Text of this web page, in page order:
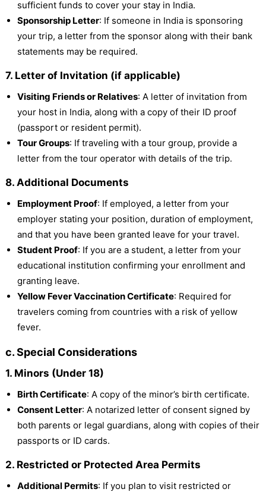
sufficient funds to cover your stay in India.
Sponsorship Letter: If someone in India is sponsoring
your trip, a letter from the sponsor along with their bank
statements may be required.
7. Letter of Invitation (if applicable)
Visiting Friends or Relatives: A letter of invitation from
your host in India, along with a copy of their ID proof
(passport or resident permit).
Tour Groups: If traveling with a tour group, provide a
letter from the tour operator with details of the trip.
8. Additional Documents
Employment Proof: If employed, a letter from your
employer stating your position, duration of employment,
and that you have been granted leave for your travel.
Student Proof: If you are a student, a letter from your
educational institution confirming your enrollment and
granting leave.
Yellow Fever Vaccination Certificate: Required for
travelers coming from countries with a risk of yellow
fever.
c. Special Considerations
1. Minors (Under 18)
Birth Certificate: A copy of the minor’s birth certificate.
Consent Letter: A notarized letter of consent signed by
both parents or legal guardians, along with copies of their
passports or ID cards.
2. Restricted or Protected Area Permits
Additional Permits: If you plan to visit restricted or